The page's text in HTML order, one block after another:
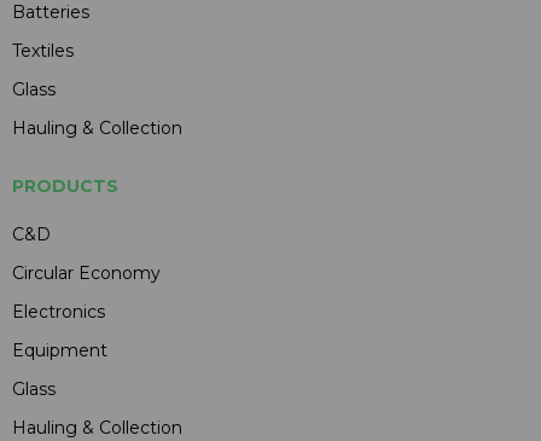
Batteries
Textiles
Glass
Hauling & Collection
PRODUCTS
C&D
Circular Economy
Electronics
Equipment
Glass
Hauling & Collection